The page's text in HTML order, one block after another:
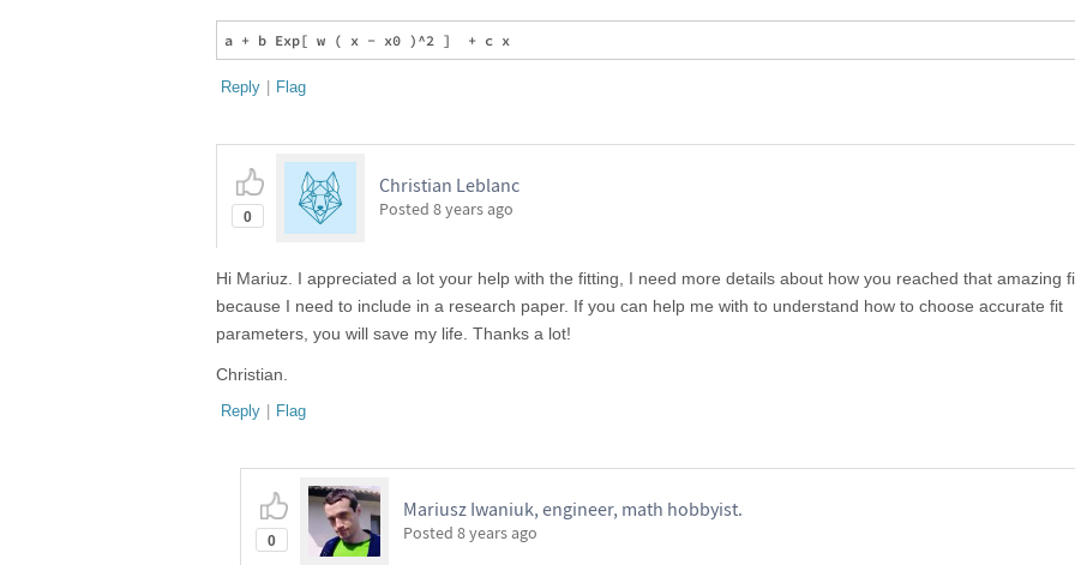
Reply | Flag
0
Christian Leblanc
Posted 8 years ago
Hi Mariuz. I appreciated a lot your help with the fitting, I need more details about how you reached that amazing
because I need to include in a research paper. If you can help me with to understand how to choose accurate fit
parameters, you will save my life. Thanks a lot!
Christian.
Reply | Flag
0
Mariusz Iwaniuk, engineer, math hobbyist.
Posted 8 years ago